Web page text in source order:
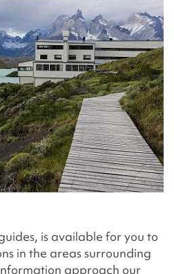
is available for you to
in the areas surrounding
approach our